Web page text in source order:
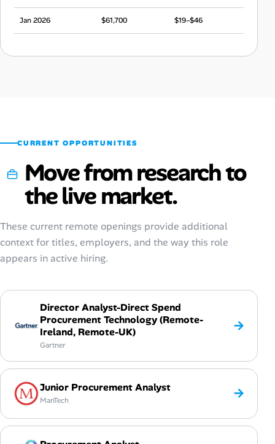
Jan 2026 $61,700 $19–$46
CURRENT OPPORTUNITIES
Move from research to
the live market.
These current remote openings provide additional
context for titles, employers, and the way this role
appears in active hiring.
Director Analyst-Direct Spend
Procurement Technology (Remote-
Ireland, Remote-UK)
Gartner
→
Junior Procurement Analyst
ManTech →